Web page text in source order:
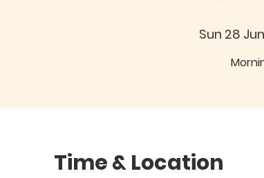
Sun 28 Jun
Time & Location